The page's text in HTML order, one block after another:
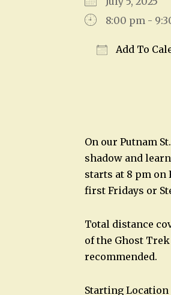
8:00 pm -
Add To
On our Putnam
shadow and
starts at 8 pm on
first Fridays or
Total distance
of the Ghost
recommended.
Starting Location